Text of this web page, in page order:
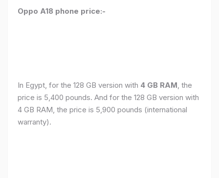
Oppo A18 phone price:-
In Egypt, for the 128 GB version with 4 GB RAM, the
price is 5,400 pounds. And for the 128 GB version with
4 GB RAM, the price is 5,900 pounds (international
warranty).